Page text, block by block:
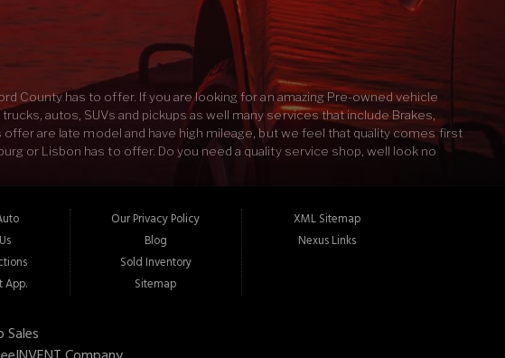
Contact Us
County has to offer. If you are looking for an amazing Pre-owned vehicle
autos, SUVs and pickups as well many services that include Brakes,
are late model and have high mileage, but we feel that quality comes first
or Lisbon has to offer. Do you need a quality service shop, well look no
Auto Sales and Service our mechanics will take the time to properly fix
new car would look like after an auto detailing? If you answered yes then
Auto Sales and Service. Len's Auto Sales & Service 27 Main St Norway, ME
App.
Our Privacy Policy
Blog
Sold Inventory
Sitemap
XML Sitemap
Nexus Links
Sales